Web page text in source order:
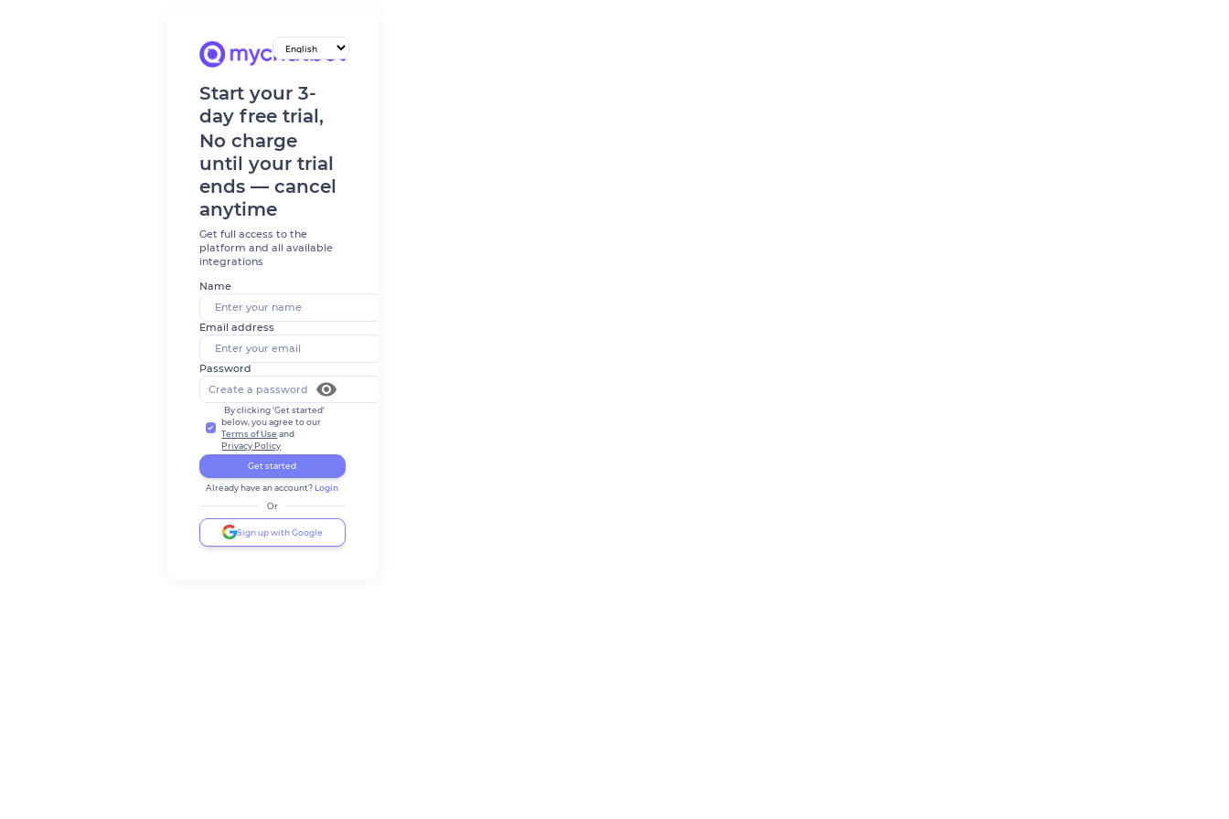
Start your 3-
day free trial,
No charge
until your trial
ends — cancel
anytime
Get full access to the
platform and all available
integrations
Name
Email address
Password
By clicking 'Get started'
below, you agree to our
Terms of Use and
Privacy Policy
Get started
Already have an account? Login
Or
Sign up with Google